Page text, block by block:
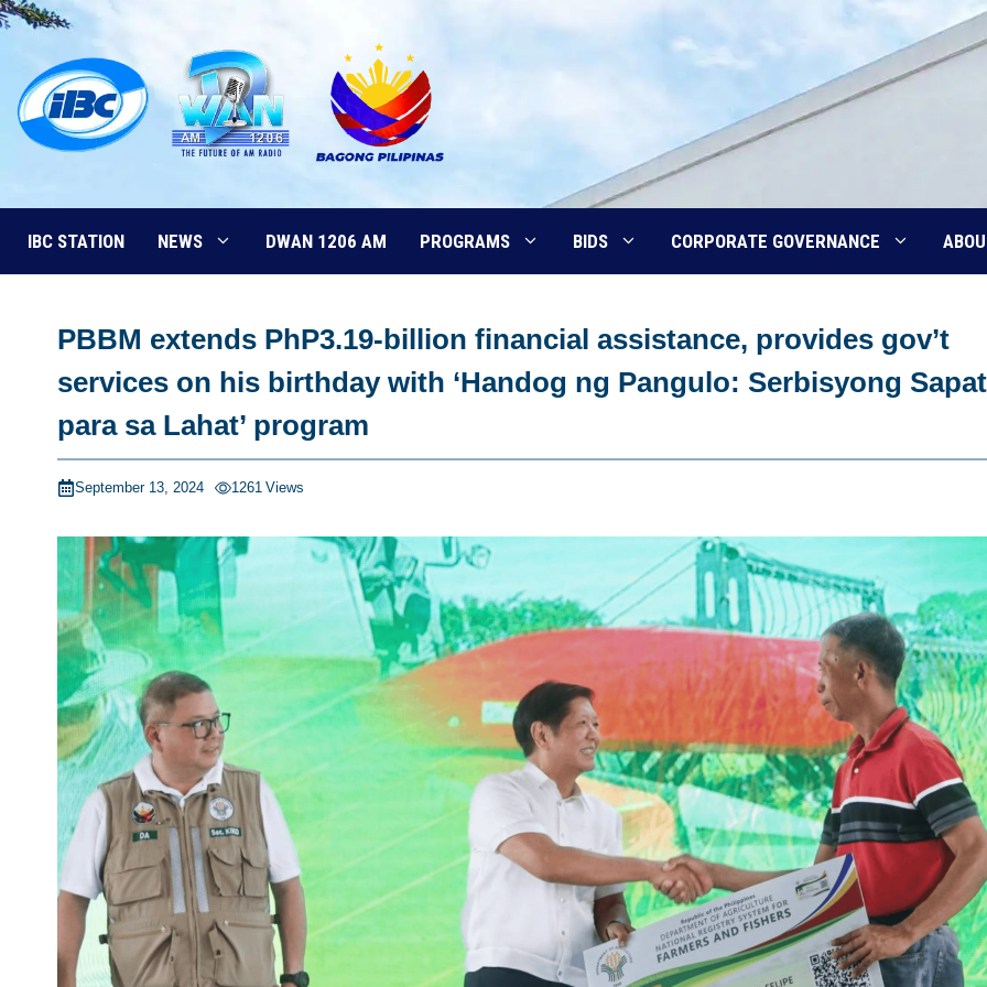
Skip
content
IBC STATION NEWS DWAN 1206 AM PROGRAMS BIDS CORPORATE GOVERNANCE
PBBM extends PhP3.19-billion financial assistance, provides gov’t
services on his birthday with ‘Handog ng Pangulo: Serbisyong Sapat
para sa Lahat’ program
September 13, 2024 1261 Views